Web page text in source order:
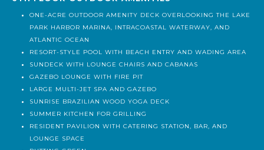
6TH FLOOR OUTDOOR AMENITIES
ONE-ACRE OUTDOOR AMENITY DECK OVERLOOKING THE LAKE
PARK HARBOR MARINA, INTRACOASTAL WATERWAY, AND
ATLANTIC OCEAN
RESORT-STYLE POOL WITH BEACH ENTRY AND WADING AREA
SUNDECK WITH LOUNGE CHAIRS AND CABANAS
GAZEBO LOUNGE WITH FIRE PIT
LARGE MULTI-JET SPA AND GAZEBO
SUNRISE BRAZILIAN WOOD YOGA DECK
SUMMER KITCHEN FOR GRILLING
RESIDENT PAVILION WITH CATERING STATION, BAR, AND